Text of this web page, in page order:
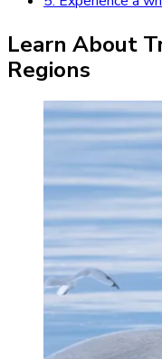
Learn About
Regions